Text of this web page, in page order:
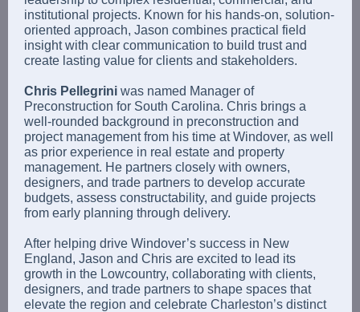
institutional projects. Known for his hands-on, solution-
oriented approach, Jason combines practical field
insight with clear communication to build trust and
create lasting value for clients and stakeholders.
Chris Pellegrini was named Manager of
Preconstruction for South Carolina. Chris brings a
well-rounded background in preconstruction and
project management from his time at Windover, as well
as prior experience in real estate and property
management. He partners closely with owners,
designers, and trade partners to develop accurate
budgets, assess constructability, and guide projects
from early planning through delivery.
After helping drive Windover’s success in New
England, Jason and Chris are excited to lead its
growth in the Lowcountry, collaborating with clients,
designers, and trade partners to shape spaces that
elevate the region and celebrate Charleston’s distinct